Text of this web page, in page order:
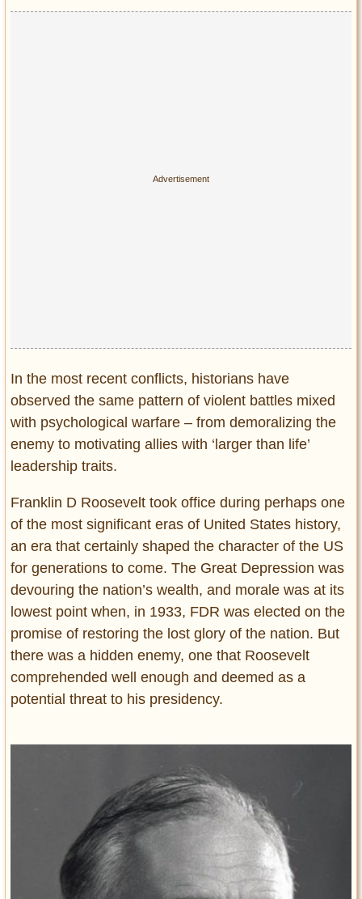
In the most recent conflicts, historians have
observed the same pattern of violent battles mixed
with psychological warfare – from demoralizing the
enemy to motivating allies with ‘larger than life’
leadership traits.
Franklin D Roosevelt took office during perhaps one
of the most significant eras of United States history,
an era that certainly shaped the character of the US
for generations to come. The Great Depression was
devouring the nation’s wealth, and morale was at its
lowest point when, in 1933, FDR was elected on the
promise of restoring the lost glory of the nation. But
there was a hidden enemy, one that Roosevelt
comprehended well enough and deemed as a
potential threat to his presidency.